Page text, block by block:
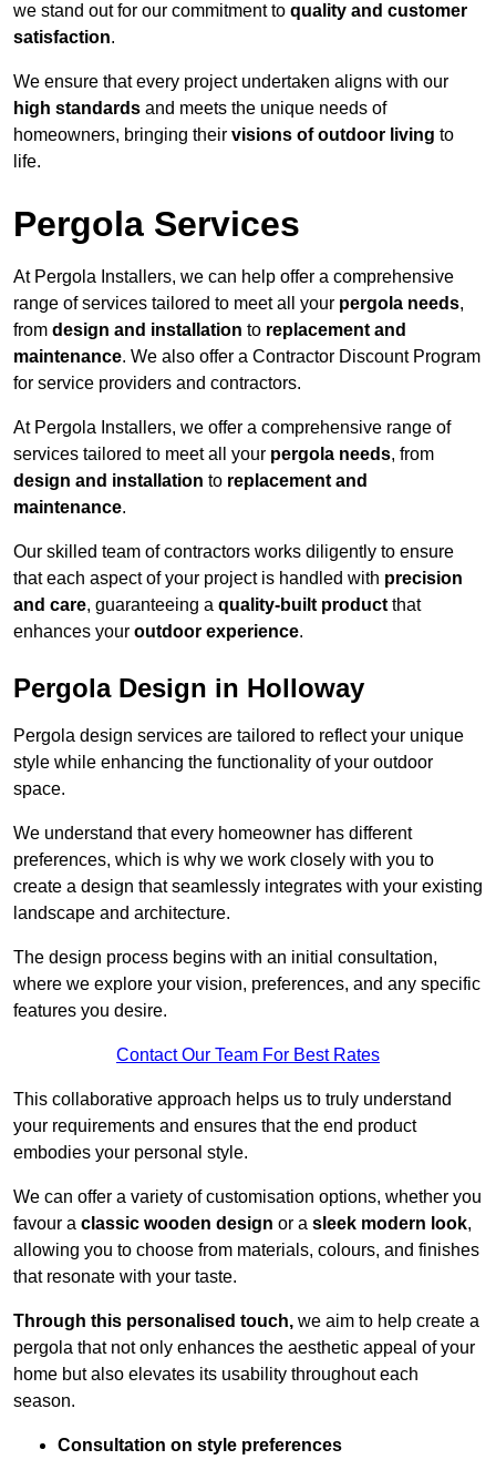
we stand out for our commitment to quality and customer
satisfaction.
We ensure that every project undertaken aligns with our
high standards and meets the unique needs of
homeowners, bringing their visions of outdoor living to
life.
Pergola Services
At Pergola Installers, we can help offer a comprehensive
range of services tailored to meet all your pergola needs,
from design and installation to replacement and
maintenance. We also offer a Contractor Discount Program
for service providers and contractors.
At Pergola Installers, we offer a comprehensive range of
services tailored to meet all your pergola needs, from
design and installation to replacement and
maintenance.
Our skilled team of contractors works diligently to ensure
that each aspect of your project is handled with precision
and care, guaranteeing a quality-built product that
enhances your outdoor experience.
Pergola Design in Holloway
Pergola design services are tailored to reflect your unique
style while enhancing the functionality of your outdoor
space.
We understand that every homeowner has different
preferences, which is why we work closely with you to
create a design that seamlessly integrates with your existing
landscape and architecture.
The design process begins with an initial consultation,
where we explore your vision, preferences, and any specific
features you desire.
Contact Our Team For Best Rates
This collaborative approach helps us to truly understand
your requirements and ensures that the end product
embodies your personal style.
We can offer a variety of customisation options, whether you
favour a classic wooden design or a sleek modern look,
allowing you to choose from materials, colours, and finishes
that resonate with your taste.
Through this personalised touch, we aim to help create a
pergola that not only enhances the aesthetic appeal of your
home but also elevates its usability throughout each
season.
Consultation on style preferences